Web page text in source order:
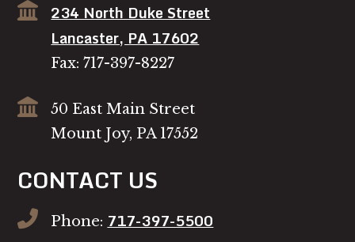
234 North Duke Street
Lancaster, PA 17602
Fax: 717-397-8227
50 East Main Street
Mount Joy, PA 17552
CONTACT US
Phone: 717-397-5500